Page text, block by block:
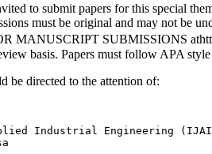
to submit papers for this special
must be original and may not
SUBMISSIONS
basis. Papers must follow APA
be directed to the attention of:
Industrial Engineering